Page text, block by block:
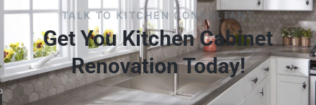
TALK TO KITCHEN CONSULTANT
Get You Kitchen Cabinet
Renovation Today!